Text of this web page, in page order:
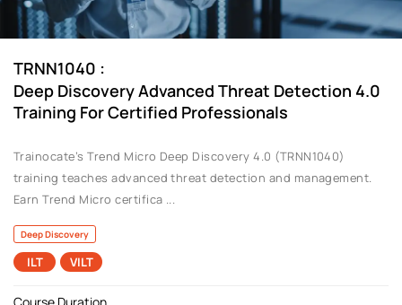
TRNN1040 :
Deep Discovery Advanced Threat Detection 4.0
Training For Certified Professionals
Trainocate’s Trend Micro Deep Discovery 4.0 (TRNN1040)
training teaches advanced threat detection and management.
Earn Trend Micro certifica ...
Deep Discovery
ILT VILT
Course Duration